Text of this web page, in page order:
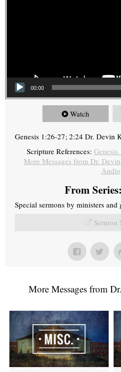
00:00
Watch
Genesis 1:26-27; 2:24 Dr. Devin
Scripture References: Genesis
More Messages from Dr.
Audio
From
Special sermons by ministers and
Sermon
More Messages from